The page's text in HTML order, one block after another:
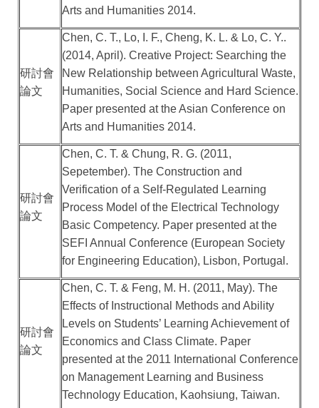
Arts and Humanities 2014.
研討會
論文
Chen, C. T., Lo, I. F., Cheng, K. L. & Lo, C. Y..
(2014, April). Creative Project: Searching the
New Relationship between Agricultural Waste,
Humanities, Social Science and Hard Science.
Paper presented at the Asian Conference on
Arts and Humanities 2014.
研討會
論文
Chen, C. T. & Chung, R. G. (2011,
Sepetember). The Construction and
Verification of a Self-Regulated Learning
Process Model of the Electrical Technology
Basic Competency. Paper presented at the
SEFI Annual Conference (European Society
for Engineering Education), Lisbon, Portugal.
研討會
論文
Chen, C. T. & Feng, M. H. (2011, May). The
Effects of Instructional Methods and Ability
Levels on Students’ Learning Achievement of
Economics and Class Climate. Paper
presented at the 2011 International Conference
on Management Learning and Business
Technology Education, Kaohsiung, Taiwan.